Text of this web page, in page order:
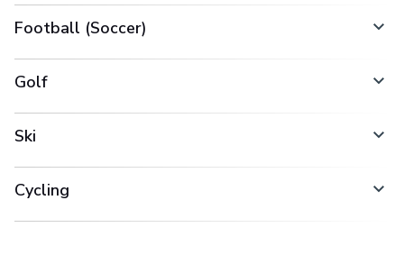
Football (Soccer)
Golf
Ski
Cycling